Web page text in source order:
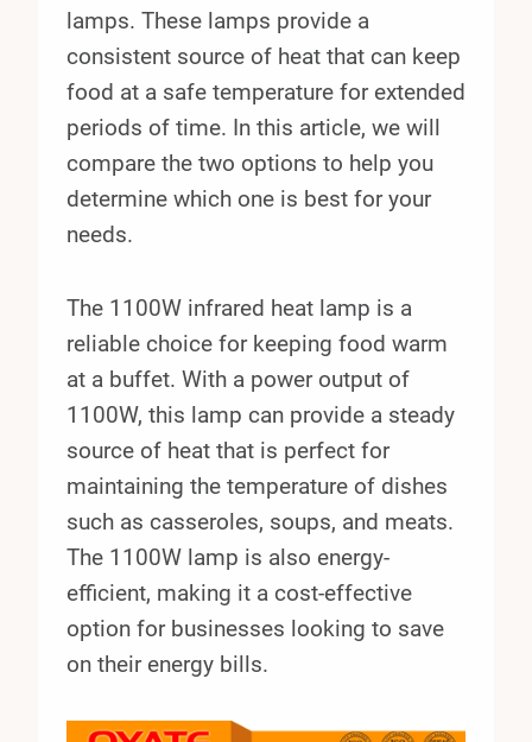
lamps. These lamps provide a
consistent source of heat that can keep
food at a safe temperature for extended
periods of time. In this article, we will
compare the two options to help you
determine which one is best for your
needs.
The 1100W infrared heat lamp is a
reliable choice for keeping food warm
at a buffet. With a power output of
1100W, this lamp can provide a steady
source of heat that is perfect for
maintaining the temperature of dishes
such as casseroles, soups, and meats.
The 1100W lamp is also energy-
efficient, making it a cost-effective
option for businesses looking to save
on their energy bills.